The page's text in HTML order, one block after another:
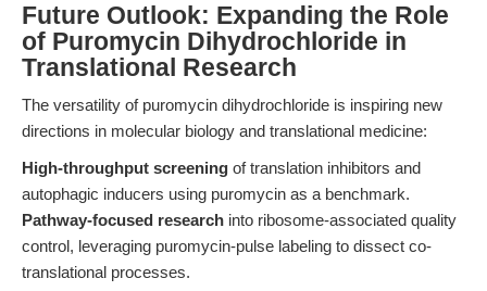
Future Outlook: Expanding the Role
of Puromycin Dihydrochloride in
Translational Research
The versatility of puromycin dihydrochloride is inspiring new
directions in molecular biology and translational medicine:
High-throughput screening of translation inhibitors and
autophagic inducers using puromycin as a benchmark.
Pathway-focused research into ribosome-associated quality
control, leveraging puromycin-pulse labeling to dissect co-
translational processes.